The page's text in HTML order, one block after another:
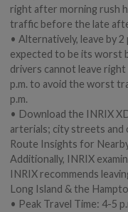
right after morning rush
traffic before the late
• Alternatively, leave by
expected to be its worst
drivers cannot leave
p.m. to avoid the worst
p.m.
• Download the INRIX
arterials; city streets and
Route Insights for
Additionally, INRIX
INRIX recommends
Long Island & the
• Peak Travel Time: 4-5